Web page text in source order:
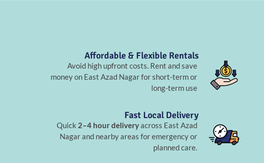
Affordable & Flexible Rentals
Avoid high upfront costs. Rent and save
money on East Azad Nagar for short-term or
long-term use
Fast Local Delivery
Quick 2–4 hour deliveryacross East Azad
Nagar and nearby areas for emergency or
planned care.